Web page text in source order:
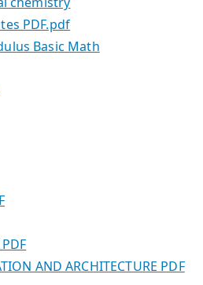
PDF.pdf
Basic Math
AND ARCHITECTURE PDF